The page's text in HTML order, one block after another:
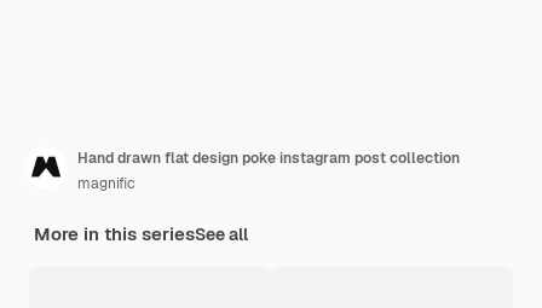
Hand drawn flat design poke instagram post collection
magnific
More in this seriesSee all